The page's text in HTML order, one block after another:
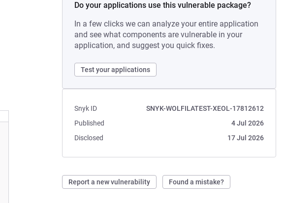
Do your applications use this vulnerable package?
In a few clicks we can analyze your entire application
and see what components are vulnerable in your
application, and suggest you quick fixes.
Test your applications
Snyk ID
SNYK-WOLFILATEST-XEOL-17812612
Published
4 Jul 2026
Disclosed
17 Jul 2026
Report a new vulnerability Found a mistake?